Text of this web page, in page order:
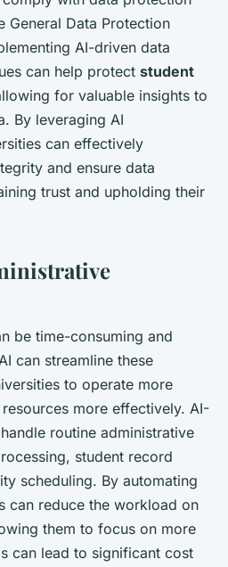
General Data Protection
AI-driven data
can help protect student
for valuable insights to
By leveraging AI
can effectively
and ensure data
trust and upholding their
be time-consuming and
can streamline these
to operate more
more effectively. AI-
routine administrative
student record
scheduling. By automating
can reduce the workload on
them to focus on more
can lead to significant cost